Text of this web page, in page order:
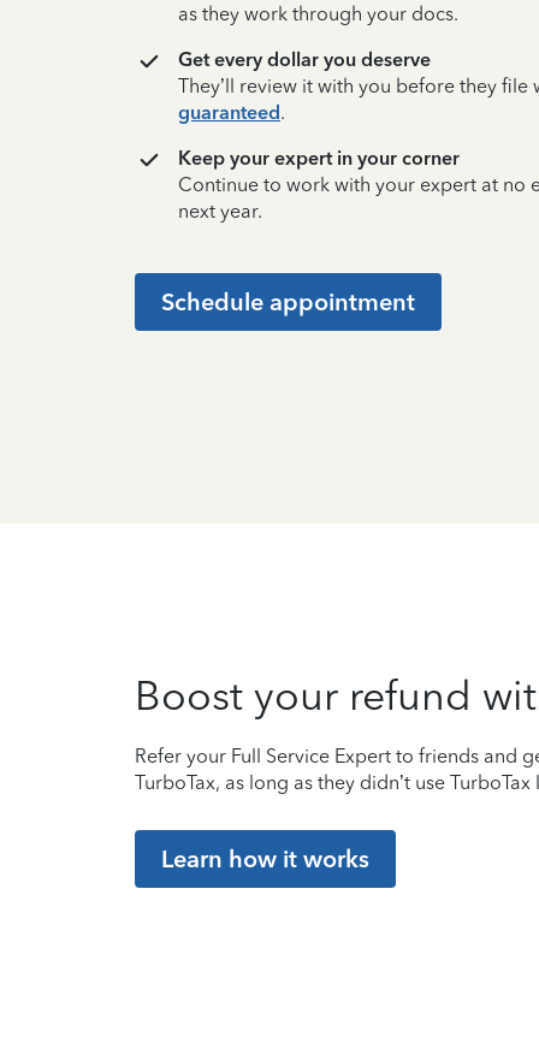
as they work through your docs.
Get every dollar you deserve
They’ll review it with you before they file
guaranteed.
Keep your expert in your corner
Continue to work with your expert at no
next year.
Schedule appointment
Boost your refund
Refer your Full Service Expert to friends and
TurboTax, as long as they didn’t use TurboTax
Learn how it works